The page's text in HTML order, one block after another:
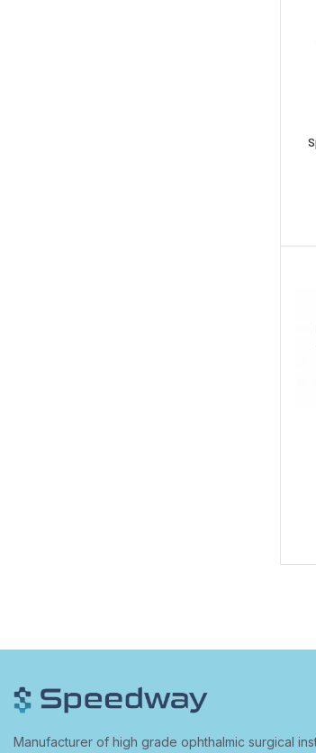
Manufacturer of high grade ophthalmic surgical